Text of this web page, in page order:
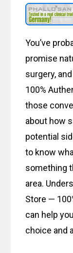
You’ve
promise
surgery, and
100%
those
about how
potential
to know
something
area.
Store —
can help
choice and